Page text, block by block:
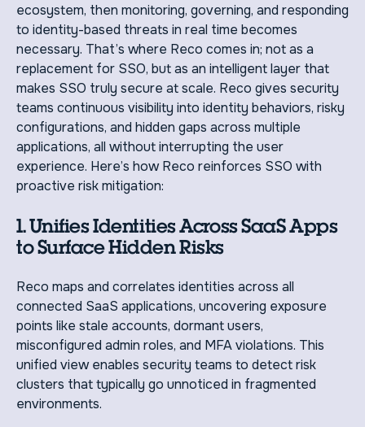
ecosystem, then monitoring, governing, and responding
to identity-based threats in real time becomes
necessary. That’s where Reco comes in; not as a
replacement for SSO, but as an intelligent layer that
makes SSO truly secure at scale. Reco gives security
teams continuous visibility into identity behaviors, risky
configurations, and hidden gaps across multiple
applications, all without interrupting the user
experience. Here’s how Reco reinforces SSO with
proactive risk mitigation:
1. Unifies Identities Across SaaS Apps
to Surface Hidden Risks
Reco maps and correlates identities across all
connected SaaS applications, uncovering exposure
points like stale accounts, dormant users,
misconfigured admin roles, and MFA violations. This
unified view enables security teams to detect risk
clusters that typically go unnoticed in fragmented
environments.